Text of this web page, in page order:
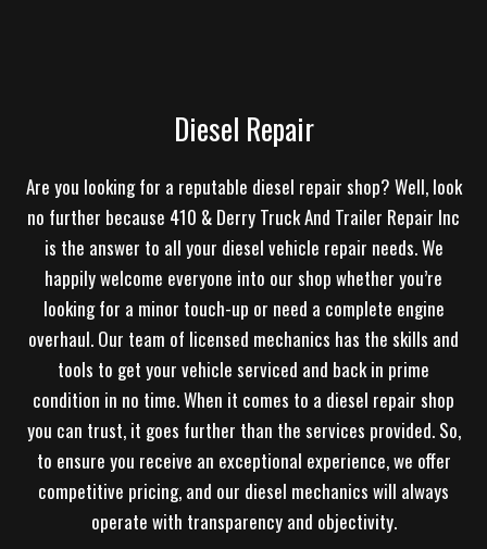
Diesel Repair
Are you looking for a reputable diesel repair shop? Well, look
no further because 410 & Derry Truck And Trailer Repair Inc
is the answer to all your diesel vehicle repair needs. We
happily welcome everyone into our shop whether you’re
looking for a minor touch-up or need a complete engine
overhaul. Our team of licensed mechanics has the skills and
tools to get your vehicle serviced and back in prime
condition in no time. When it comes to a diesel repair shop
you can trust, it goes further than the services provided. So,
to ensure you receive an exceptional experience, we offer
competitive pricing, and our diesel mechanics will always
operate with transparency and objectivity.